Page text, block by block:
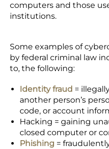
computers and those
institutions.
Some examples of
by federal criminal law
to, the following:
Identity fraud =
another person’s
code, or account
Hacking = gaining
closed computer or
Phishing =